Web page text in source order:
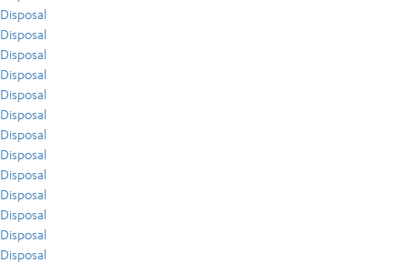
Disposal
Disposal
Disposal
Disposal
Disposal
Disposal
Disposal
Disposal
Disposal
Disposal
Disposal
Disposal
Disposal